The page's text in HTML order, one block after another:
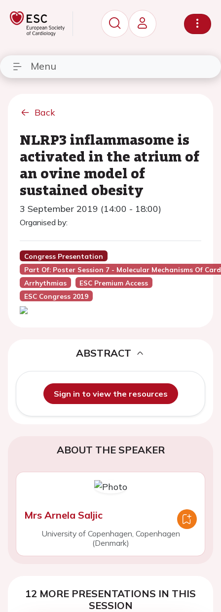
Menu
Back
NLRP3 inflammasome is
activated in the atrium of
an ovine model of
sustained obesity
3 September 2019 (14:00 - 18:00)
Organised by:
Congress Presentation
Part Of: Poster Session 7 - Molecular Mechanisms Of
Arrhythmias
ESC Premium Access
ESC Congress 2019
ABSTRACT
Sign in to view the resources
ABOUT THE SPEAKER
Mrs Arnela Saljic
University of Copenhagen, Copenhagen
(Denmark)
12 MORE PRESENTATIONS IN THIS
SESSION